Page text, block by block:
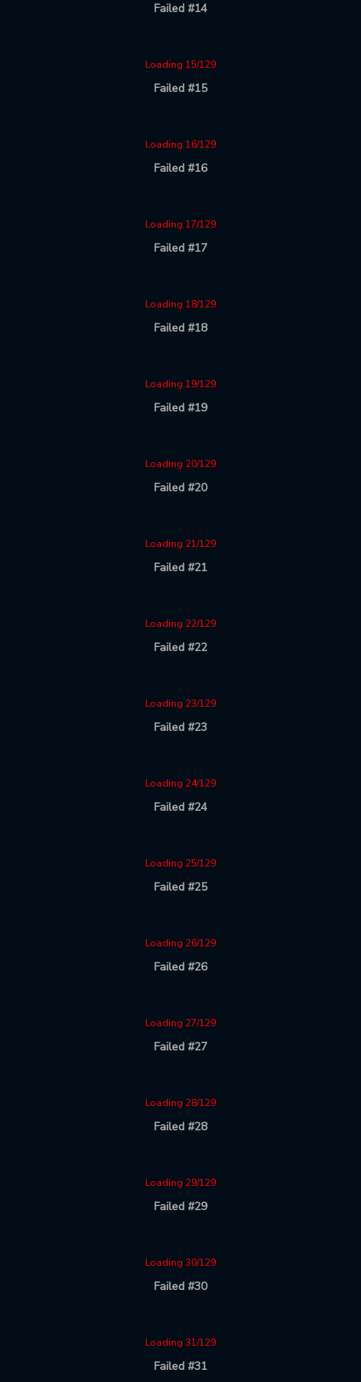
Failed #14
Loading 15/129
Failed #15
Loading 16/129
Failed #16
Loading 17/129
Failed #17
Loading 18/129
Failed #18
Loading 19/129
Failed #19
Loading 20/129
Failed #20
Loading 21/129
Failed #21
Loading 22/129
Failed #22
Loading 23/129
Failed #23
Loading 24/129
Failed #24
Loading 25/129
Failed #25
Loading 26/129
Failed #26
Loading 27/129
Failed #27
Loading 28/129
Failed #28
Loading 29/129
Failed #29
Loading 30/129
Failed #30
Loading 31/129
Failed #31